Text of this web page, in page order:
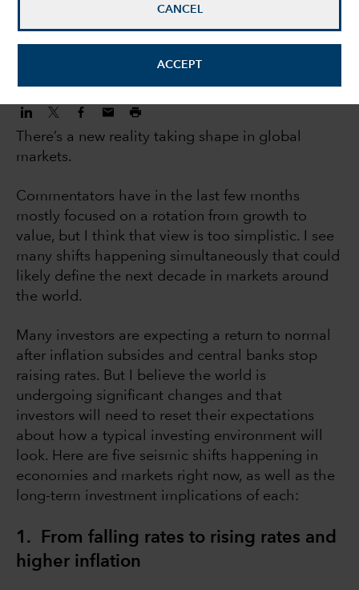
CANCEL
ACCEPT
Equity Portfolio Manager
There’s a new reality taking shape in global
markets.
Commentators have in the last few months
mostly focused on a rotation from growth to
value, but I think that view is too simplistic. I see
many shifts happening simultaneously that could
likely define the next decade in markets around
the world.
Many investors are expecting a return to normal
after inflation subsides and central banks stop
raising rates. But I believe the world is
undergoing significant changes and that
investors will need to reset their expectations
about how a typical investing environment will
look. Here are five seismic shifts happening in
economies and markets right now, as well as the
long-term investment implications of each:
1. From falling rates to rising rates and
higher inflation